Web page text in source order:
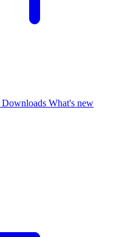
Downloads What's new